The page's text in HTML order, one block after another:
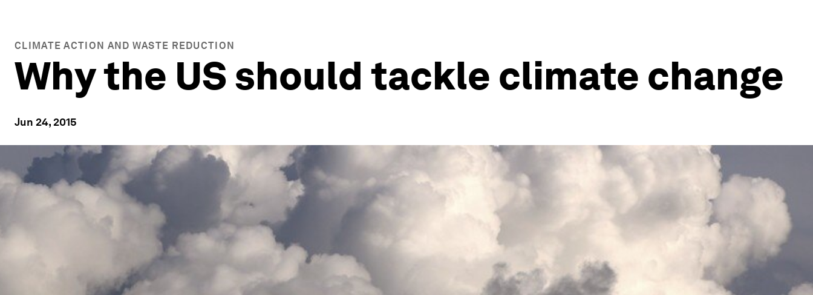
CLIMATE ACTION AND WASTE REDUCTION
Why the US should tackle climate change
Jun 24, 2015